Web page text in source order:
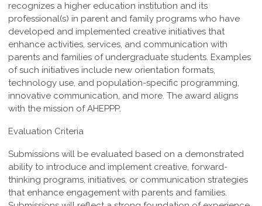
recognizes a higher education institution and its
professional(s) in parent and family programs who have
developed and implemented creative initiatives that
enhance activities, services, and communication with
parents and families of undergraduate students. Examples
of such initiatives include new orientation formats,
technology use, and population-specific programming,
innovative communication, and more. The award aligns
with the mission of AHEPPP.
Evaluation Criteria
Submissions will be evaluated based on a demonstrated
ability to introduce and implement creative, forward-
thinking programs, initiatives, or communication strategies
that enhance engagement with parents and families.